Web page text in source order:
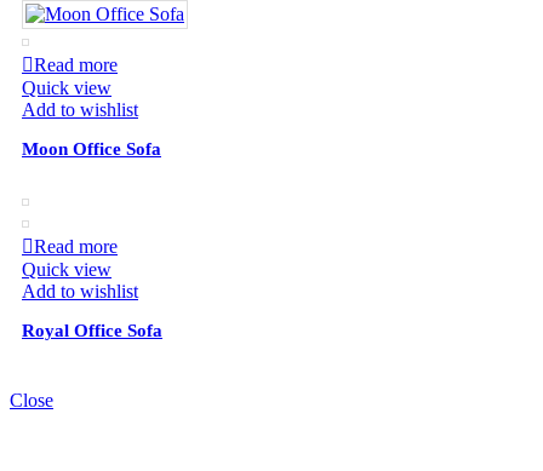
Read more
Quick view
Add to wishlist
Moon Office Sofa
Read more
Quick view
Add to wishlist
Royal Office Sofa
Close